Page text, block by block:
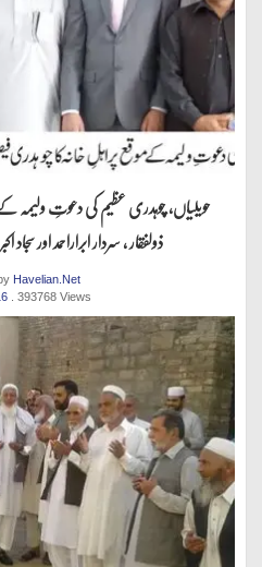
حویلیاں، چوہدری عظیم کی دعوتِ ولیمہ
ذولفقار ، سردار ابراراحمد اور
Havelian.Net
. 393768 Views